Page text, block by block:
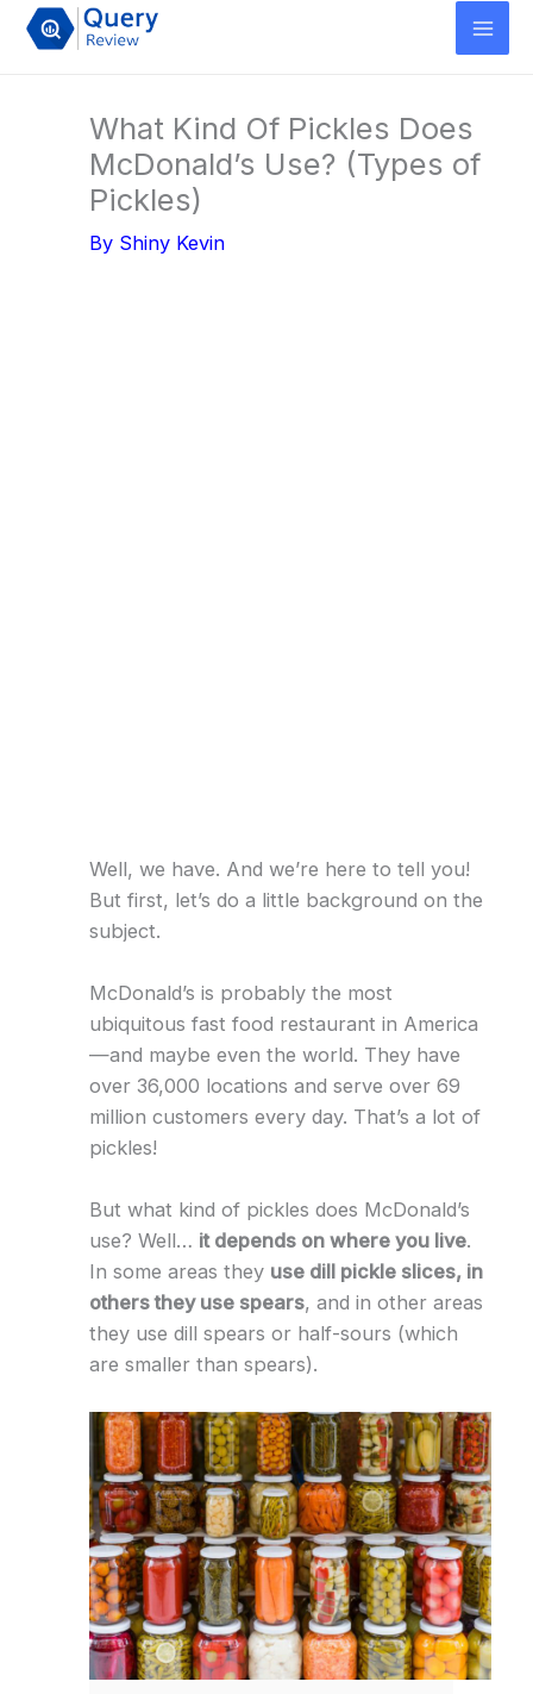
Skip
What Kind Of Pickles Does
McDonald’s Use? (Types of
Pickles)
By Shiny Kevin
Well, we have. And we’re here to tell you!
But first, let’s do a little background on the
subject.
McDonald’s is probably the most
ubiquitous fast food restaurant in America
—and maybe even the world. They have
over 36,000 locations and serve over 69
million customers every day. That’s a lot of
pickles!
But what kind of pickles does McDonald’s
use? Well… it depends on where you live.
In some areas they use dill pickle slices, in
others they use spears, and in other areas
they use dill spears or half-sours (which
are smaller than spears).